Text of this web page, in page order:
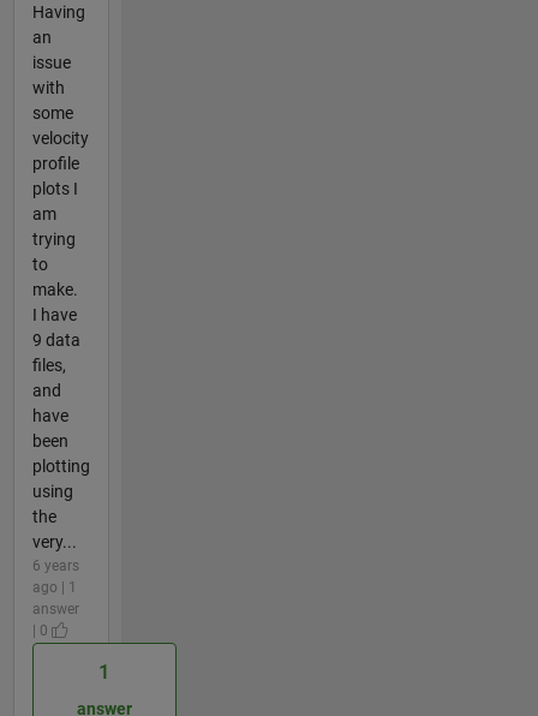
Having
an
issue
with
some
velocity
profile
plots I
am
trying
to
make.
I have
9 data
files,
and
have
been
plotting
using
the
very...
6 years
ago | 1
answer
| 0
1
answer